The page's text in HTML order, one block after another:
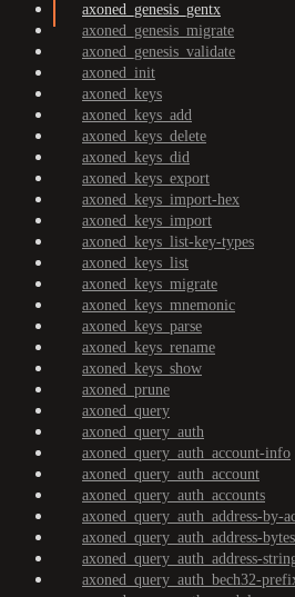
axoned_genesis_gentx
axoned_genesis_migrate
axoned_genesis_validate
axoned_init
axoned_keys
axoned_keys_add
axoned_keys_delete
axoned_keys_did
axoned_keys_export
axoned_keys_import-hex
axoned_keys_import
axoned_keys_list-key-types
axoned_keys_list
axoned_keys_migrate
axoned_keys_mnemonic
axoned_keys_parse
axoned_keys_rename
axoned_keys_show
axoned_prune
axoned_query
axoned_query_auth
axoned_query_auth_account-info
axoned_query_auth_account
axoned_query_auth_accounts
axoned_query_auth_address-by-
axoned_query_auth_address-
axoned_query_auth_address-
axoned_query_auth_bech32-